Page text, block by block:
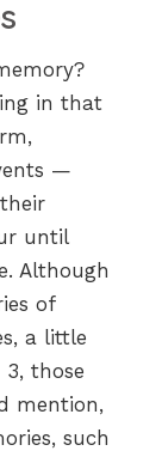
in that
—
until
Although
of
a little
those
mention,
such